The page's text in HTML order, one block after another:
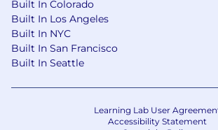
Built In Colorado
Built In Los Angeles
Built In NYC
Built In San Francisco
Built In Seattle
Learning Lab User
Accessibility Statement